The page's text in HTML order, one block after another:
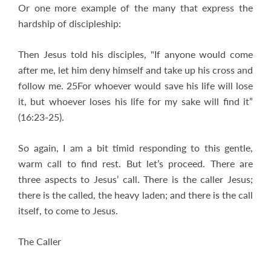
Or one more example of the many that express the
hardship of discipleship:
Then Jesus told his disciples, "If anyone would come
after me, let him deny himself and take up his cross and
follow me. 25For whoever would save his life will lose
it, but whoever loses his life for my sake will find it”
(16:23-25).
So again, I am a bit timid responding to this gentle,
warm call to find rest. But let’s proceed. There are
three aspects to Jesus’ call. There is the caller Jesus;
there is the called, the heavy laden; and there is the call
itself, to come to Jesus.
The Caller